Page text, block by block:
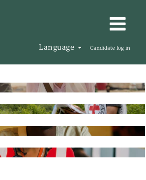
Language Candidate log in